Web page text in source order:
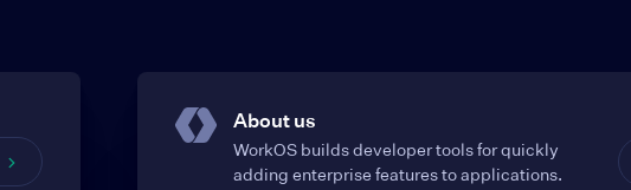
About us
WorkOS builds developer tools for quickly
adding enterprise features to applications.